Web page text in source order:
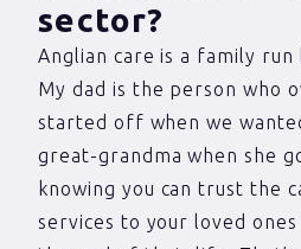
sector?
Anglian care is a family run
My dad is the person who
started off when we
great-grandma when she
knowing you can trust the
services to your loved